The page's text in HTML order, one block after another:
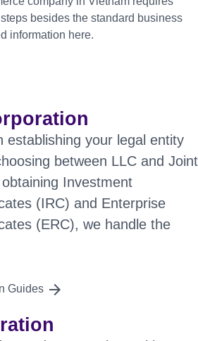
besides the standard business
information here.
establishing your legal entity
between LLC and Joint
Investment
(IRC) and Enterprise
(ERC), we handle the
Guides arrow_forward